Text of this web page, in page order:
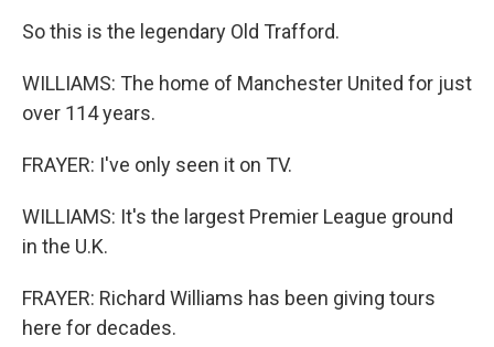
So this is the legendary Old Trafford.
WILLIAMS: The home of Manchester United for just
over 114 years.
FRAYER: I've only seen it on TV.
WILLIAMS: It's the largest Premier League ground
in the U.K.
FRAYER: Richard Williams has been giving tours
here for decades.